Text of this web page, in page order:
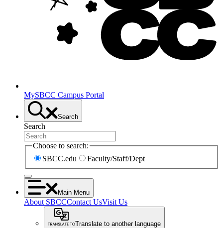
MySBCC Campus Portal
Search
Search
Choose to search:
SBCC.edu
Faculty/Staff/Dept
Main Menu
About SBCCContact UsVisit Us
Translate to another language